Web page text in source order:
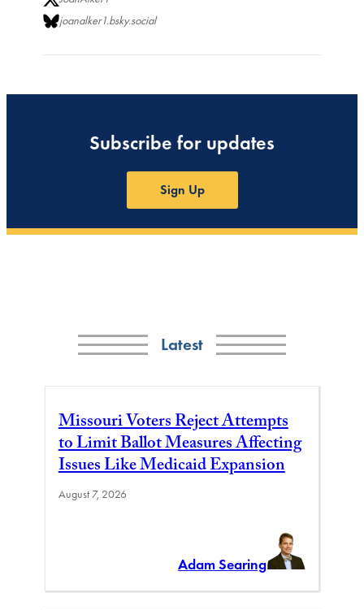
joanalker1.bsky.social
Subscribe for updates
Sign Up
Latest
Missouri Voters Reject Attempts
to Limit Ballot Measures Affecting
Issues Like Medicaid Expansion
August 7, 2026
Adam Searing